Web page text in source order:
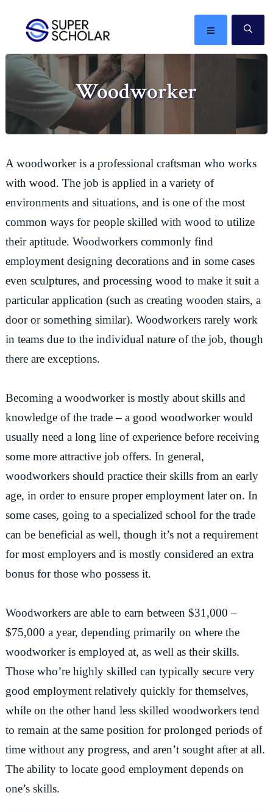
primary
navigation
content
primary
sidebar
The
ideas
the
MENU
Woodworker
A woodworker is a professional craftsman who works
with wood. The job is applied in a variety of
environments and situations, and is one of the most
common ways for people skilled with wood to utilize
their aptitude. Woodworkers commonly find
employment designing decorations and in some cases
even sculptures, and processing wood to make it suit a
particular application (such as creating wooden stairs, a
door or something similar). Woodworkers rarely work
in teams due to the individual nature of the job, though
there are exceptions.
Becoming a woodworker is mostly about skills and
knowledge of the trade – a good woodworker would
usually need a long line of experience before receiving
some more attractive job offers. In general,
woodworkers should practice their skills from an early
age, in order to ensure proper employment later on. In
some cases, going to a specialized school for the trade
can be beneficial as well, though it’s not a requirement
for most employers and is mostly considered an extra
bonus for those who possess it.
Woodworkers are able to earn between $31,000 –
$75,000 a year, depending primarily on where the
woodworker is employed at, as well as their skills.
Those who’re highly skilled can typically secure very
good employment relatively quickly for themselves,
while on the other hand less skilled woodworkers tend
to remain at the same position for prolonged periods of
time without any progress, and aren’t sought after at all.
The ability to locate good employment depends on
one’s skills.